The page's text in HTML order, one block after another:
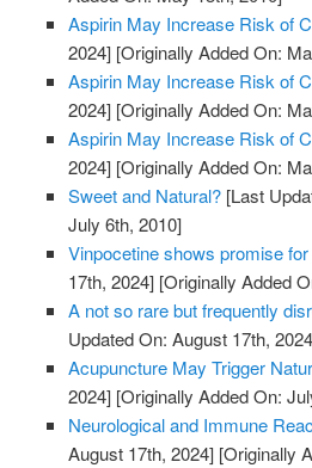
Aspirin May Increase Risk of
2024] [Originally Added On:
Aspirin May Increase Risk of
2024] [Originally Added On:
Aspirin May Increase Risk of
2024] [Originally Added On:
Sweet and Natural? [Last
July 6th, 2010]
Vinpocetine shows promise
17th, 2024] [Originally Added
A not so rare but frequently
Updated On: August 17th,
Acupuncture May Trigger
2024] [Originally Added On:
Neurological and Immune
August 17th, 2024] [Originally